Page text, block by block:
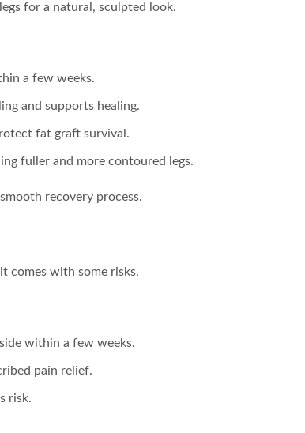
for a natural, sculpted look.
a few weeks.
and supports healing.
fat graft survival.
fuller and more contoured legs.
recovery process.
comes with some risks.
within a few weeks.
pain relief.
risk.